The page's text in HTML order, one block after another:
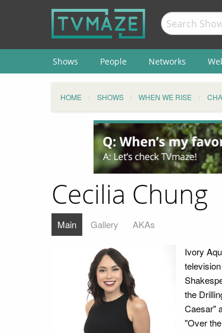
Shows People Networks
HOME SHOWS WHEN WE RISE
Cecilia Chung
Main Gallery AKAs
Ivory
the
Caesar"
"Over